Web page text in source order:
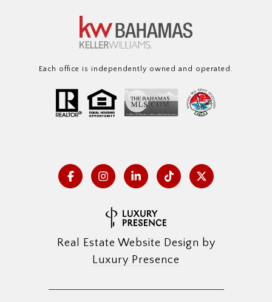
Each office is independently owned and operated.
Real Estate Website Design by
Luxury Presence